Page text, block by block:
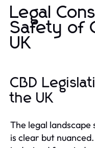
Legal
Safety of
UK
CBD
the UK
The legal landscape
is clear but